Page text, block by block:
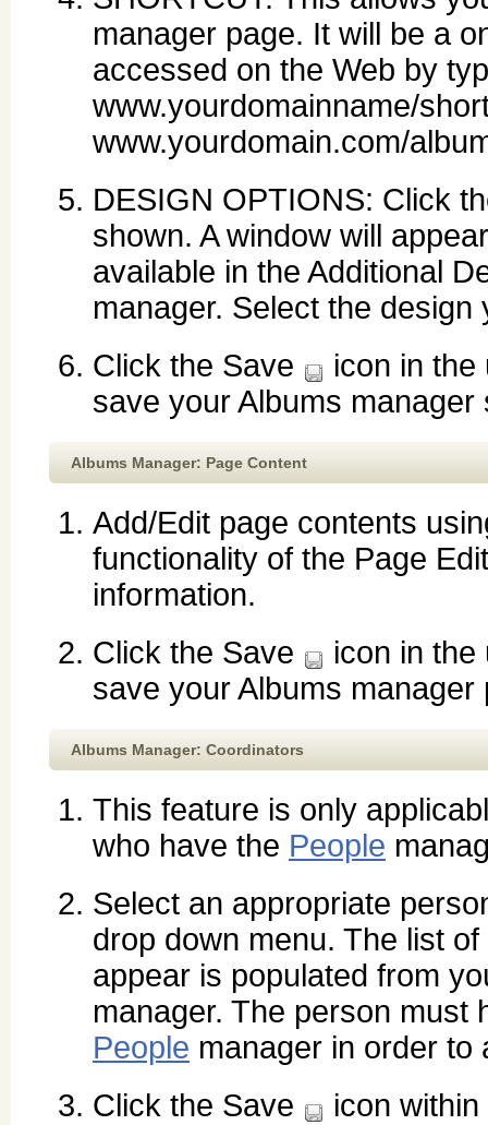
manager page. It will be a
accessed on the Web by
www.yourdomainname/
www.yourdomain.com/
DESIGN OPTIONS: Click
shown. A window will
available in the Additional
manager. Select the
Click the Save
icon in
save your Albums manager
Albums Manager: Page Content
Add/Edit page contents
functionality of the Page
information.
Click the Save
icon in
save your Albums manager
Albums Manager: Coordinators
This feature is only
who have the People
Select an appropriate
drop down menu. The list
appear is populated from
manager. The person must
People manager in order to
Click the Save
icon